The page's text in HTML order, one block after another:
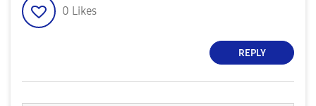
0 Likes
REPLY